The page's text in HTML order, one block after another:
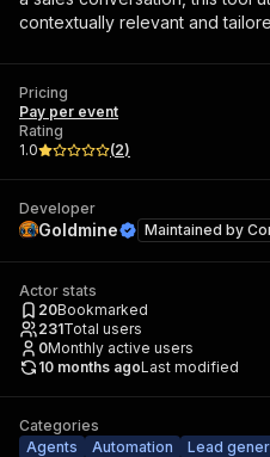
contextually relevant and
Pricing
Pay per event
Rating
1.0
(2)
Developer
Goldmine Maintained by
Actor stats
20Bookmarked
231Total users
0Monthly active users
10 months agoLast modified
Categories
Agents
Automation Lead